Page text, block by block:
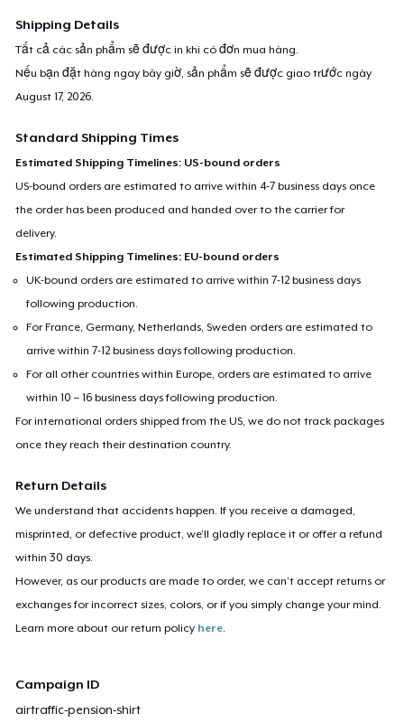
For any queries- contact atsupport@teespring.com
Shipping Details
Tất cả các sản phẩm sẽ được in khi có đơn mua hàng.
Nếu bạn đặt hàng ngay bây giờ, sản phẩm sẽ được giao trước ngày
August 17, 2026.
Standard Shipping Times
Estimated Shipping Timelines: US-bound orders
US-bound orders are estimated to arrive within 4-7 business days once
the order has been produced and handed over to the carrier for
delivery.
Estimated Shipping Timelines: EU-bound orders
UK-bound orders are estimated to arrive within 7-12 business days
following production.
For France, Germany, Netherlands, Sweden orders are estimated to
arrive within 7-12 business days following production.
For all other countries within Europe, orders are estimated to arrive
within 10 – 16 business days following production.
For international orders shipped from the US, we do not track packages
once they reach their destination country.
Return Details
We understand that accidents happen. If you receive a damaged,
misprinted, or defective product, we’ll gladly replace it or offer a refund
within 30 days.
However, as our products are made to order, we can’t accept returns or
exchanges for incorrect sizes, colors, or if you simply change your mind.
Learn more about our return policy here.
Campaign ID
airtraffic-pension-shirt